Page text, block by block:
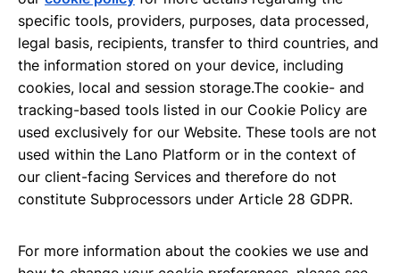
specific tools, providers, purposes, data processed,
legal basis, recipients, transfer to third countries, and
the information stored on your device, including
cookies, local and session storage.The cookie- and
tracking-based tools listed in our Cookie Policy are
used exclusively for our Website. These tools are not
used within the Lano Platform or in the context of
our client-facing Services and therefore do not
constitute Subprocessors under Article 28 GDPR.
For more information about the cookies we use and